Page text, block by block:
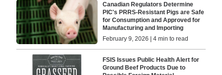
Canadian Regulators Determine
PIC's PRRS-Resistant Pigs are Safe
for Consumption and Approved for
Manufacturing and Importing
February 9, 2026 | 4 min to read
FSIS Issues Public Health Alert for
Ground Beef Products Due to